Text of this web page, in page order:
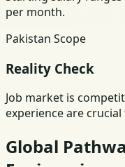
per month.
Pakistan Scope
Reality Check
Job market is
experience are
Global